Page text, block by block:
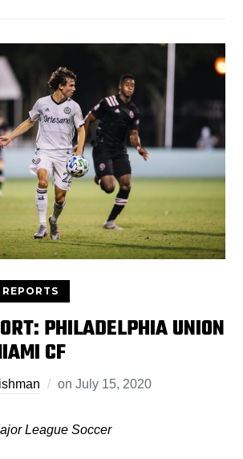
PHILADELPHIA UNION
CF
onJuly 15, 2020
League Soccer